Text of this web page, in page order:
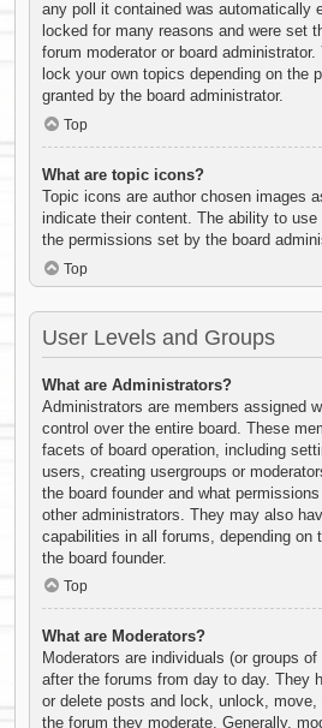
any poll it contained was automatically
locked for many reasons and were set
forum moderator or board
lock your own topics depending on the
granted by the board administrator.
Top
What are topic icons?
Topic icons are author chosen images
indicate their content. The ability to
the permissions set by the board
Top
User Levels and Groups
What are Administrators?
Administrators are members assigned
control over the entire board. These
facets of board operation, including
users, creating usergroups or
the board founder and what
other administrators. They may also
capabilities in all forums, depending on
the board founder.
Top
What are Moderators?
Moderators are individuals (or groups
after the forums from day to day. They
or delete posts and lock, unlock,
the forum they moderate. Generally,